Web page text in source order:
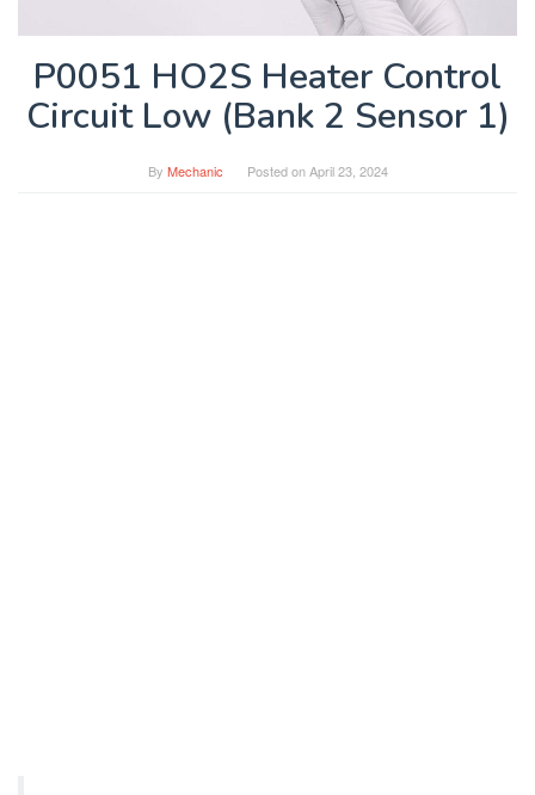
P0051 HO2S Heater Control
Circuit Low (Bank 2 Sensor 1)
By Mechanic Posted onApril 23, 2024